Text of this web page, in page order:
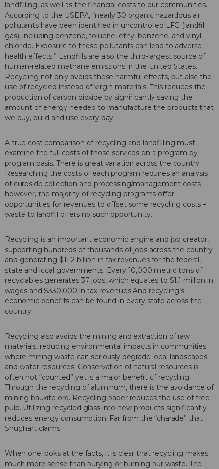
landfilling, as well as the financial costs to our communities.
According to the USEPA, “nearly 30 organic hazardous air
pollutants have been identified in uncontrolled LFG (landfill
gas), including benzene, toluene, ethyl benzene, and vinyl
chloride. Exposure to these pollutants can lead to adverse
health effects.” Landfills are also the third-largest source of
human-related methane emissions in the United States.
Recycling not only avoids these harmful effects, but also the
use of recycled instead of virgin materials. This reduces the
production of carbon dioxide by significantly saving the
amount of energy needed to manufacture the products that
we buy, build and use every day.
A true cost comparison of recycling and landfilling must
examine the full costs of those services on a program by
program basis. There is great variation across the country.
Researching the costs of each program requires an analysis
of curbside collection and processing/management costs -
however, the majority of recycling programs offer
opportunities for revenues to offset some recycling costs –
waste to landfill offers no such opportunity.
Recycling is an important economic engine and job creator,
supporting hundreds of thousands of jobs across the country
and generating $11.2 billion in tax revenues for the federal,
state and local governments. Every 10,000 metric tons of
recyclables generates 37 jobs, which equates to $1.1 million in
wages and $330,000 in tax revenues And recycling’s
economic benefits can be found in every state across the
country.
Recycling also avoids the mining and extraction of raw
materials, reducing environmental impacts in communities
where mining waste can seriously degrade local landscapes
and water resources. Conservation of natural resources is
often not “counted” yet is a major benefit of recycling.
Through the recycling of aluminum, there is the avoidance of
mining bauxite ore. Recycling paper reduces the use of tree
pulp. Utilizing recycled glass into new products significantly
reduces energy consumption. Far from the “charade” that
Shughart claims.
When one looks at the facts, it is clear that recycling makes
much more sense than burying or burning our waste. The